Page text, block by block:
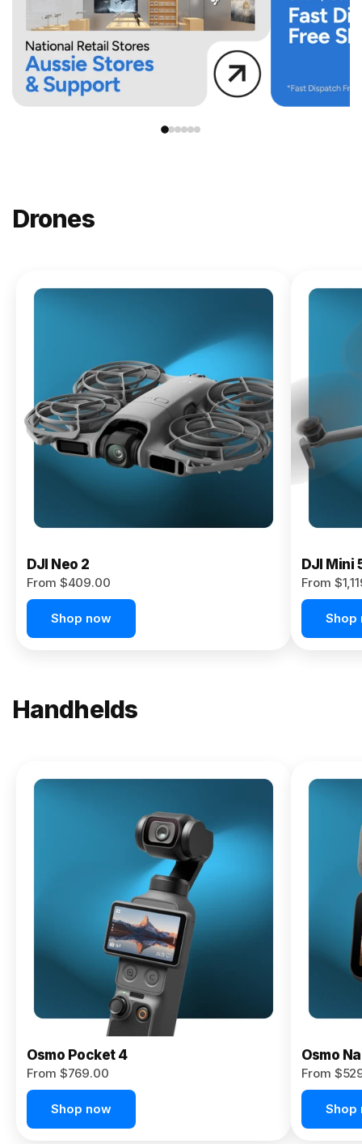
Drones
DJI
$619.00
Buy
Now
DJI Neo 2
From $409.00
Shop now
DJI Mini
From
Shop
Handhelds
Osmo
Pocket 4P
Osmo Pocket 4
From $769.00
Shop now
Osmo
From
Shop